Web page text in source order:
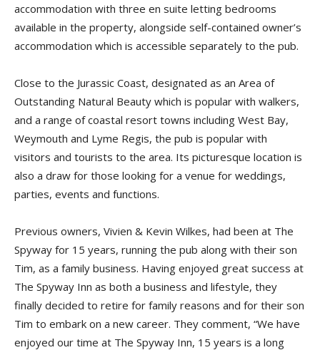
accommodation with three en suite letting bedrooms
available in the property, alongside self-contained owner’s
accommodation which is accessible separately to the pub.
Close to the Jurassic Coast, designated as an Area of
Outstanding Natural Beauty which is popular with walkers,
and a range of coastal resort towns including West Bay,
Weymouth and Lyme Regis, the pub is popular with
visitors and tourists to the area. Its picturesque location is
also a draw for those looking for a venue for weddings,
parties, events and functions.
Previous owners, Vivien & Kevin Wilkes, had been at The
Spyway for 15 years, running the pub along with their son
Tim, as a family business. Having enjoyed great success at
The Spyway Inn as both a business and lifestyle, they
finally decided to retire for family reasons and for their son
Tim to embark on a new career. They comment, “We have
enjoyed our time at The Spyway Inn, 15 years is a long